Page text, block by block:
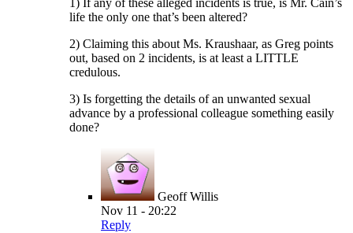
1) If any of these alleged incidents is true, is Mr. Cain’s
life the only one that’s been altered?
2) Claiming this about Ms. Kraushaar, as Greg points
out, based on 2 incidents, is at least a LITTLE
credulous.
3) Is forgetting the details of an unwanted sexual
advance by a professional colleague something easily
done?
Geoff Willis
Nov 11 - 20:22
Reply